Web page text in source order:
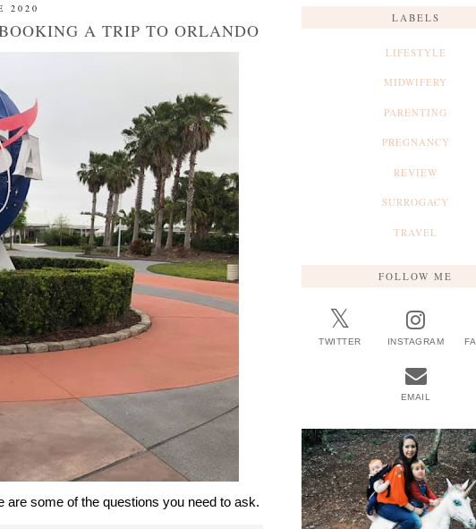
2020
A TRIP TO ORLANDO
are some of the questions you need to ask.
LABELS
LIFESTYLE
MIDWIFERY
PARENTING
PREGNANCY
REVIEW
SURROGACY
TRAVEL
FOLLOW ME
TWITTER INSTAGRAM
EMAIL